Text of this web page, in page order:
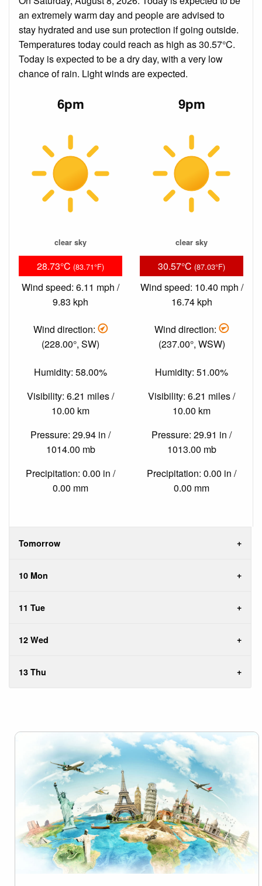
an extremely warm day and people are advised to
stay hydrated and use sun protection if going outside.
Temperatures today could reach as high as 30.57°C.
Today is expected to be a dry day, with a very low
chance of rain. Light winds are expected.
6pm
clear sky
28.73°C (83.71°F)
Wind speed: 6.11 mph /
9.83 kph
Wind direction:
(228.00°, SW)
Humidity: 58.00%
Visibility: 6.21 miles /
10.00 km
Pressure: 29.94 in /
1014.00 mb
Precipitation: 0.00 in /
0.00 mm
9pm
clear sky
30.57°C (87.03°F)
Wind speed: 10.40 mph /
16.74 kph
Wind direction:
(237.00°, WSW)
Humidity: 51.00%
Visibility: 6.21 miles /
10.00 km
Pressure: 29.91 in /
1013.00 mb
Precipitation: 0.00 in /
0.00 mm
Tomorrow
10 Mon
11 Tue
12 Wed
13 Thu